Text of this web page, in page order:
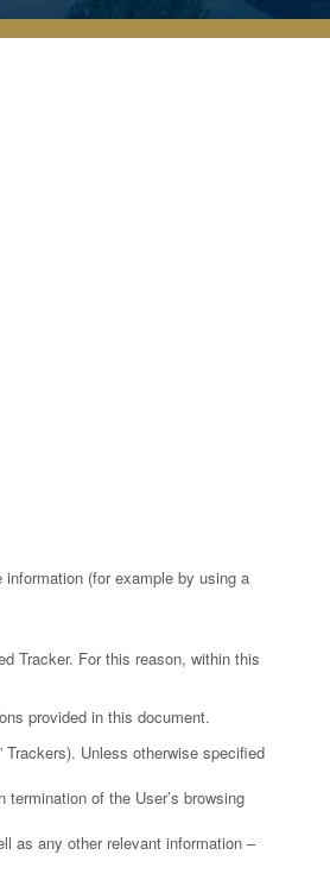
(for example by using a
Tracker. For this reason, within this
provided in this document.
Trackers). Unless otherwise specified
of the User’s browsing
as any other relevant information –